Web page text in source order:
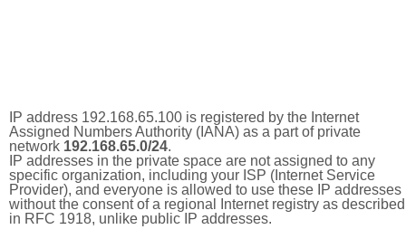
IP address 192.168.65.100 is registered by the Internet
Assigned Numbers Authority (IANA) as a part of private
network 192.168.65.0/24.
IP addresses in the private space are not assigned to any
specific organization, including your ISP (Internet Service
Provider), and everyone is allowed to use these IP addresses
without the consent of a regional Internet registry as described
in RFC 1918, unlike public IP addresses.